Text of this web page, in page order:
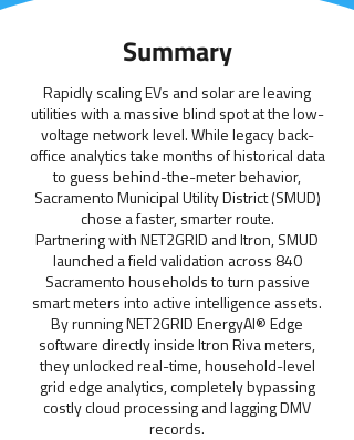
Summary
Rapidly scaling EVs and solar are leaving
utilities with a massive blind spot at the low-
voltage network level. While legacy back-
office analytics take months of historical data
to guess behind-the-meter behavior,
Sacramento Municipal Utility District (SMUD)
chose a faster, smarter route.
Partnering with NET2GRID and Itron, SMUD
launched a field validation across 840
Sacramento households to turn passive
smart meters into active intelligence assets.
By running NET2GRID EnergyAI® Edge
software directly inside Itron Riva meters,
they unlocked real-time, household-level
grid edge analytics, completely bypassing
costly cloud processing and lagging DMV
records.